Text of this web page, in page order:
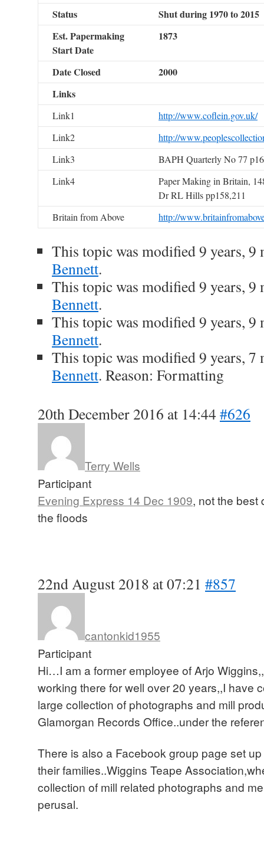
Status
Shut during 1970 to 2015
Est. Papermaking
Start Date
1873
Date Closed
2000
Links
Link1
http://www.coflein.gov.uk/
Link2
http://
Link3
BAPH Quarterly No 77
Link4
Paper Making in Britain,
Dr RL Hills pp158,211
Britain from Above
http://
This topic was modified 9 years, 9
Bennett.
This topic was modified 9 years, 9
Bennett.
This topic was modified 9 years, 9
Bennett.
This topic was modified 9 years, 7
Bennett. Reason: Formatting
20th December 2016 at 14:44 #626
Terry Wells
Participant
Evening Express 14 Dec 1909, not the best
the floods
22nd August 2018 at 07:21 #857
cantonkid1955
Participant
Hi…I am a former employee of Arjo
working there for well over 20 years,,I have
large collection of photographs and mill
Glamorgan Records Office..under the
There is also a Facebook group page set
their families..Wiggins Teape
collection of mill related photographs and
perusal.